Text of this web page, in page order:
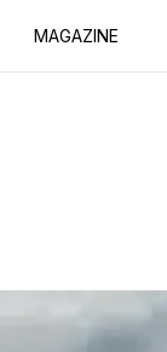
MAGAZINE